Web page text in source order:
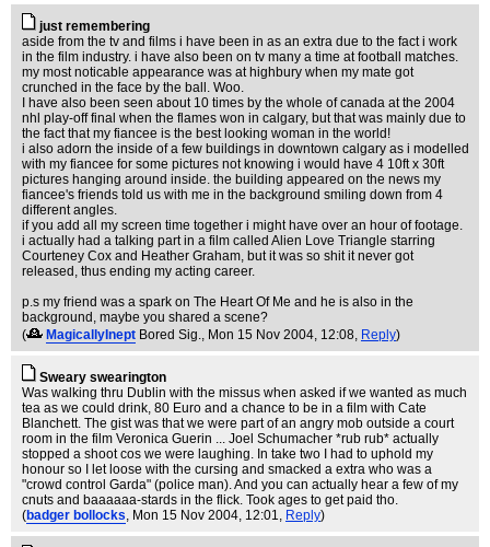
just remembering
aside from the tv and films i have been in as an extra due to the fact i work
in the film industry. i have also been on tv many a time at football matches.
my most noticable appearance was at highbury when my mate got
crunched in the face by the ball. Woo.
I have also been seen about 10 times by the whole of canada at the 2004
nhl play-off final when the flames won in calgary, but that was mainly due to
the fact that my fiancee is the best looking woman in the world!
i also adorn the inside of a few buildings in downtown calgary as i modelled
with my fiancee for some pictures not knowing i would have 4 10ft x 30ft
pictures hanging around inside. the building appeared on the news my
fiancee's friends told us with me in the background smiling down from 4
different angles.
if you add all my screen time together i might have over an hour of footage.
i actually had a talking part in a film called Alien Love Triangle starring
Courteney Cox and Heather Graham, but it was so shit it never got
released, thus ending my acting career.
p.s my friend was a spark on The Heart Of Me and he is also in the
background, maybe you shared a scene?
(
MagicallyInept Bored Sig., Mon 15 Nov 2004, 12:08, Reply)
Sweary swearington
Was walking thru Dublin with the missus when asked if we wanted as much
tea as we could drink, 80 Euro and a chance to be in a film with Cate
Blanchett. The gist was that we were part of an angry mob outside a court
room in the film Veronica Guerin ... Joel Schumacher *rub rub* actually
stopped a shoot cos we were laughing. In take two I had to uphold my
honour so I let loose with the cursing and smacked a extra who was a
"crowd control Garda" (police man). And you can actually hear a few of my
cnuts and baaaaaa-stards in the flick. Took ages to get paid tho.
(badger bollocks, Mon 15 Nov 2004, 12:01, Reply)